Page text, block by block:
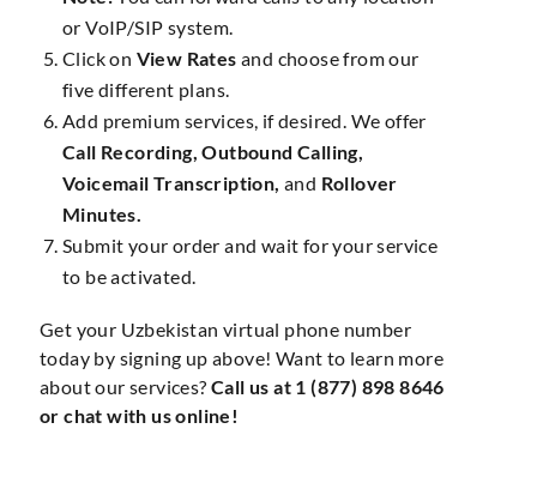
or VoIP/SIP system.
Click on View Rates and choose from our
five different plans.
Add premium services, if desired. We offer
Call Recording, Outbound Calling,
Voicemail Transcription, and Rollover
Minutes.
Submit your order and wait for your service
to be activated.
Get your Uzbekistan virtual phone number
today by signing up above! Want to learn more
about our services? Call us at 1 (877) 898 8646
or chat with us online!